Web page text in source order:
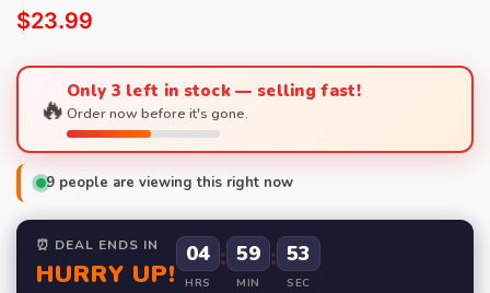
$23.99
🔥Only 3 left in stock — selling fast!
Order now before it's gone.
9 people are viewing this right now
⏰ DEAL ENDS IN
HURRY UP!
04
HRS
: 59
MIN
: 52
SEC